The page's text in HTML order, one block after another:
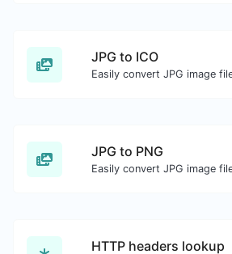
JPG to ICO
JPG to PNG
HTTP headers lookup